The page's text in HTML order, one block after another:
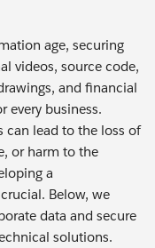
age, securing
videos, source code,
and financial
every business.
can lead to the loss of
or harm to the
a
Below, we
data and secure
solutions.